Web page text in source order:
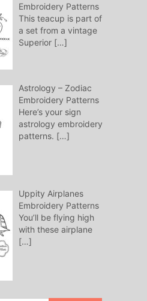
Embroidery Patterns
This teacup is part of
a set from a vintage
Superior […]
Astrology – Zodiac
Embroidery Patterns
Here’s your sign
astrology embroidery
patterns. […]
Uppity Airplanes
Embroidery Patterns
You’ll be flying high
with these airplane
[…]